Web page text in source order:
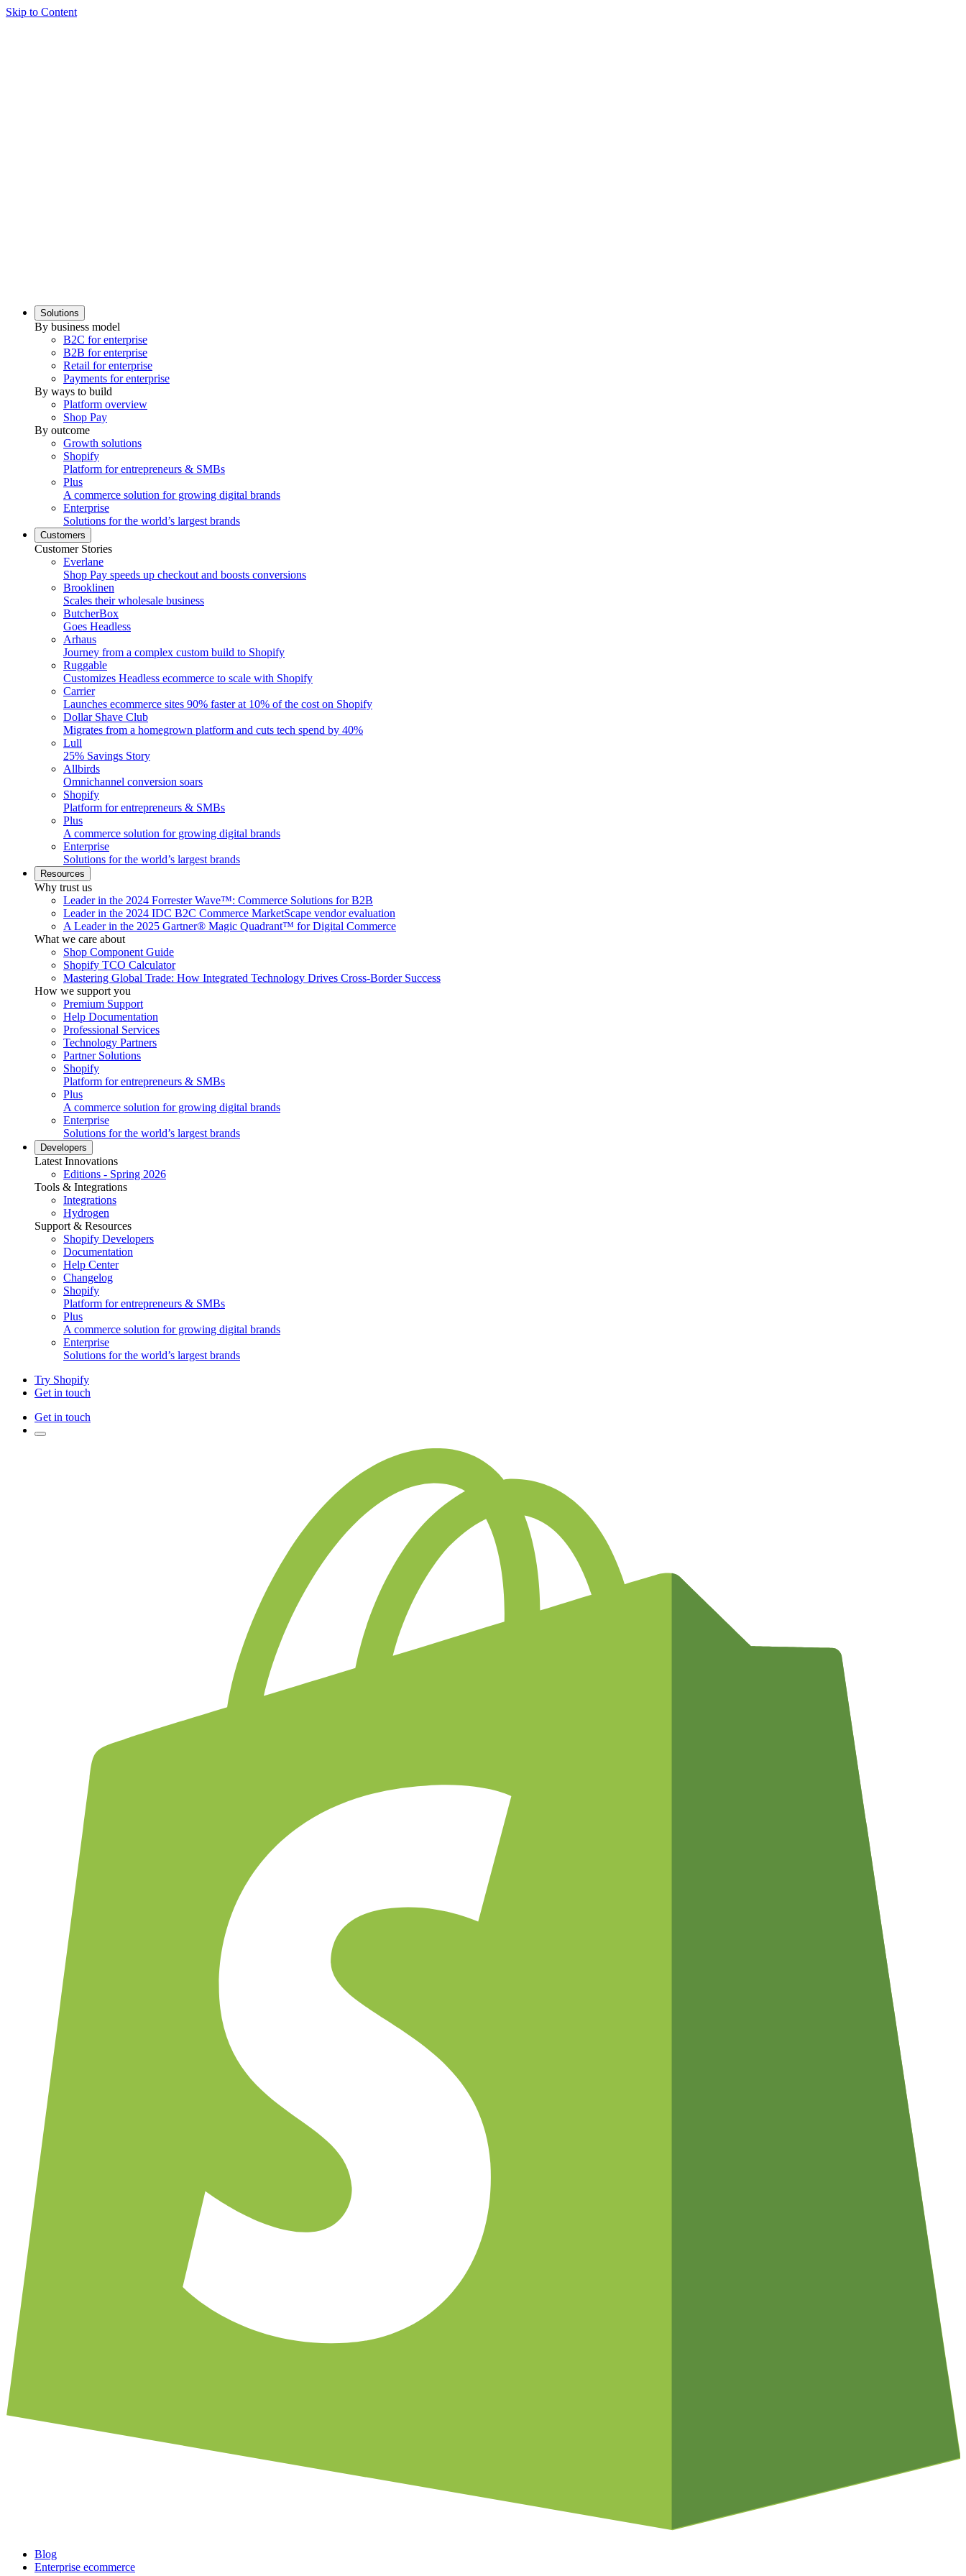
Skip to Content
Solutions
By business model
B2C for enterprise
B2B for enterprise
Retail for enterprise
Payments for enterprise
By ways to build
Platform overview
Shop Pay
By outcome
Growth solutions
Shopify
Platform for entrepreneurs & SMBs
Plus
A commerce solution for growing digital brands
Enterprise
Solutions for the world’s largest brands
Customers
Customer Stories
Everlane
Shop Pay speeds up checkout and boosts conversions
Brooklinen
Scales their wholesale business
ButcherBox
Goes Headless
Arhaus
Journey from a complex custom build to Shopify
Ruggable
Customizes Headless ecommerce to scale with Shopify
Carrier
Launches ecommerce sites 90% faster at 10% of the cost on Shopify
Dollar Shave Club
Migrates from a homegrown platform and cuts tech spend by 40%
Lull
25% Savings Story
Allbirds
Omnichannel conversion soars
Shopify
Platform for entrepreneurs & SMBs
Plus
A commerce solution for growing digital brands
Enterprise
Solutions for the world’s largest brands
Resources
Why trust us
Leader in the 2024 Forrester Wave™: Commerce Solutions for B2B
Leader in the 2024 IDC B2C Commerce MarketScape vendor evaluation
A Leader in the 2025 Gartner® Magic Quadrant™ for Digital Commerce
What we care about
Shop Component Guide
Shopify TCO Calculator
Mastering Global Trade: How Integrated Technology Drives Cross-Border Success
How we support you
Premium Support
Help Documentation
Professional Services
Technology Partners
Partner Solutions
Shopify
Platform for entrepreneurs & SMBs
Plus
A commerce solution for growing digital brands
Enterprise
Solutions for the world’s largest brands
Developers
Latest Innovations
Editions - Spring 2026
Tools & Integrations
Integrations
Hydrogen
Support & Resources
Shopify Developers
Documentation
Help Center
Changelog
Shopify
Platform for entrepreneurs & SMBs
Plus
A commerce solution for growing digital brands
Enterprise
Solutions for the world’s largest brands
Try Shopify
Get in touch
Get in touch
Blog
Enterprise ecommerce